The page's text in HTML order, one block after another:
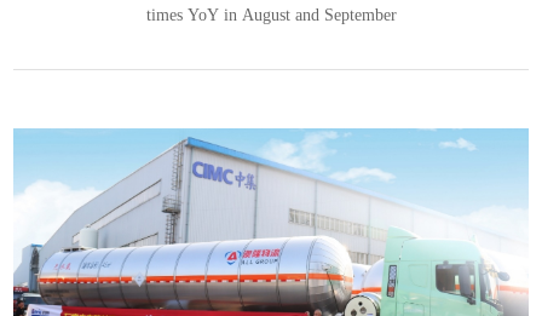
times YoY in August and September